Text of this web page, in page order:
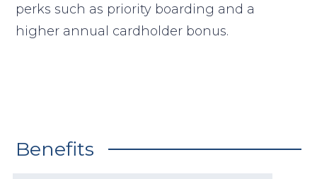
perks such as priority boarding and a
higher annual cardholder bonus.
Benefits